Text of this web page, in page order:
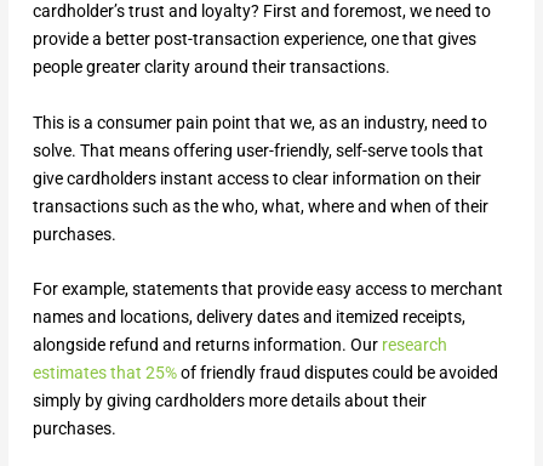
cardholder’s trust and loyalty? First and foremost, we need to
provide a better post-transaction experience, one that gives
people greater clarity around their transactions.
This is a consumer pain point that we, as an industry, need to
solve. That means offering user-friendly, self-serve tools that
give cardholders instant access to clear information on their
transactions such as the who, what, where and when of their
purchases.
For example, statements that provide easy access to merchant
names and locations, delivery dates and itemized receipts,
alongside refund and returns information. Our research
estimates that 25%of friendly fraud disputes could be avoided
simply by giving cardholders more details about their
purchases.